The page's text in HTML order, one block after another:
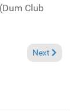
Club
Next article:
Next